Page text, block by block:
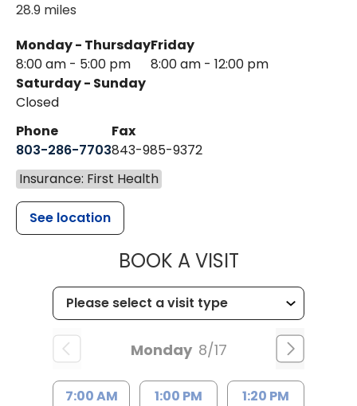
28.9 miles
Monday - Thursday
8:00 am - 5:00 pm
Friday
8:00 am - 12:00 pm
Saturday - Sunday
Closed
Phone
803-286-7703
Fax
843-985-9372
Insurance: First Health
See location
BOOK A VISITMUSC
Monday 8/17
7:00 AM 1:00 PM 1:20 PM